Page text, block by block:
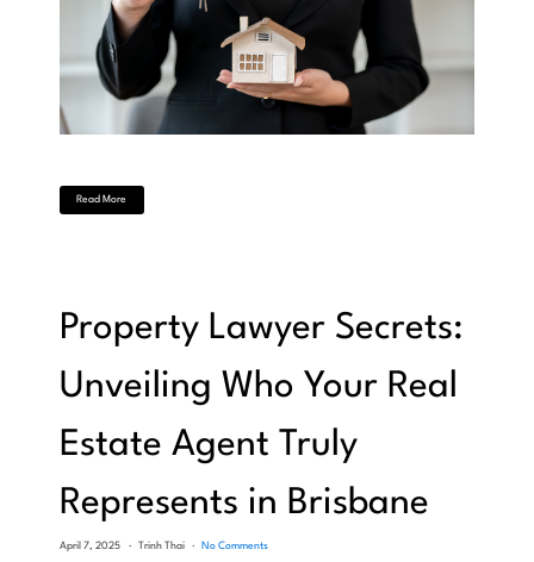
Read More
Property Lawyer Secrets:
Unveiling Who Your Real
Estate Agent Truly
Represents in Brisbane
April 7, 2025 Trinh Thai No Comments